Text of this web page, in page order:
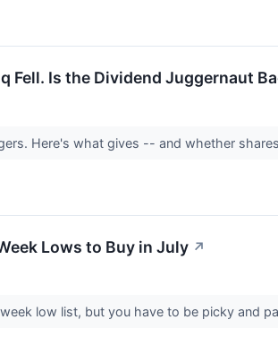
Fell. Is the Dividend Juggernaut
Here's what gives -- and whether
Lows to Buy in July ↗
low list, but you have to be picky and